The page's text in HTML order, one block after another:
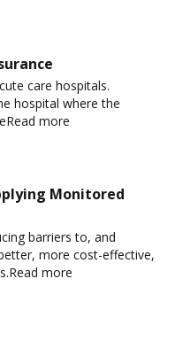
care hospitals.
hospital where the
more
Monitored
barriers to, and
more cost-effective,
more